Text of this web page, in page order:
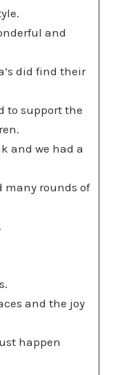
and
did find their
to support the
and we had a
many rounds of
and the joy
happen